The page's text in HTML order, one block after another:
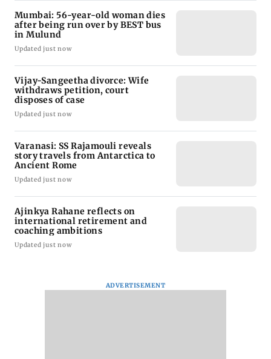
Mumbai: 56-year-old woman dies
after being run over by BEST bus
in Mulund
Updated just now
Vijay-Sangeetha divorce: Wife
withdraws petition, court
disposes of case
Updated just now
Varanasi: SS Rajamouli reveals
story travels from Antarctica to
Ancient Rome
Updated just now
Ajinkya Rahane reflects on
international retirement and
coaching ambitions
Updated just now
ADVERTISEMENT